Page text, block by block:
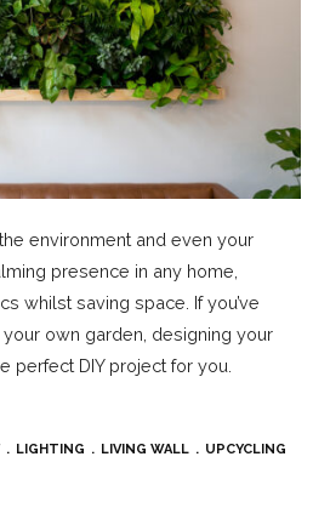
environment and even your
presence in any home,
whilst saving space. If you’ve
own garden, designing your
perfect DIY project for you.
LIGHTING LIVING WALL UPCYCLING